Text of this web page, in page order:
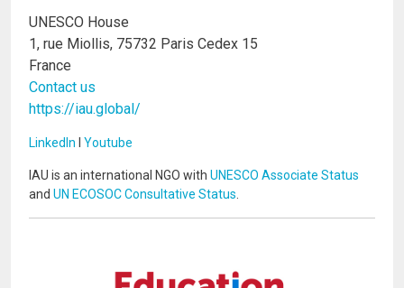
UNESCO House
1, rue Miollis, 75732 Paris Cedex 15
France
Contact us
https://iau.global/
LinkedIn I Youtube
IAU is an international NGO with UNESCO Associate Status
and UN ECOSOC Consultative Status